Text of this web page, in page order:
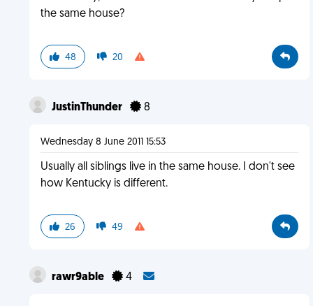
the same house?
48 20
JustinThunder 8
Wednesday 8 June 2011 15:53
Usually all siblings live in the same house. I don't see
how Kentucky is different.
26 49
rawr9able 4